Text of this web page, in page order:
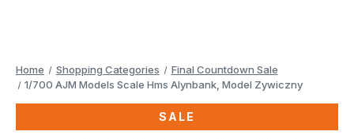
Home Shopping Categories
Final Countdown Sale
1/700 AJM Models Scale Hms Alynbank, Model Zywiczny
SALE